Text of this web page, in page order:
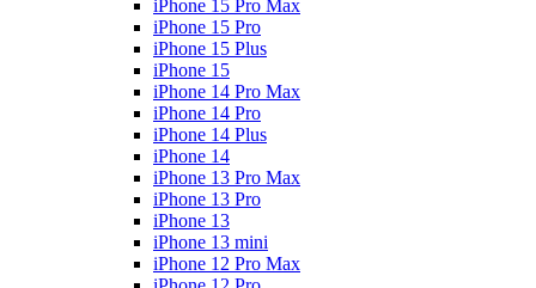
iPhone 15 Pro Max
iPhone 15 Pro
iPhone 15 Plus
iPhone 15
iPhone 14 Pro Max
iPhone 14 Pro
iPhone 14 Plus
iPhone 14
iPhone 13 Pro Max
iPhone 13 Pro
iPhone 13
iPhone 13 mini
iPhone 12 Pro Max